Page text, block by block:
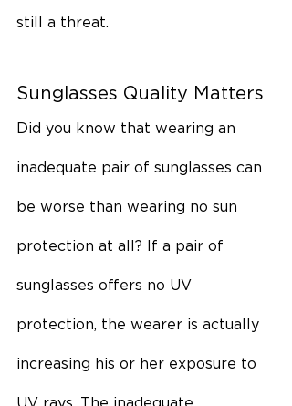
still a threat.
Sunglasses Quality Matters
Did you know that wearing an
inadequate pair of sunglasses can
be worse than wearing no sun
protection at all? If a pair of
sunglasses offers no UV
protection, the wearer is actually
increasing his or her exposure to